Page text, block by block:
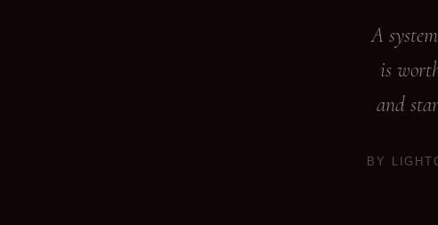
A
is
and
BY